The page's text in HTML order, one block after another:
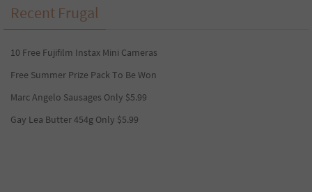
Recent Frugal
10 Free Fujifilm Instax Mini Cameras
Free Summer Prize Pack To Be Won
Marc Angelo Sausages Only $5.99
Gay Lea Butter 454g Only $5.99